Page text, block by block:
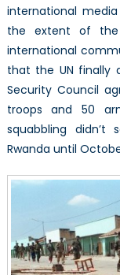
international
the extent of
international
that the UN finally
Security Council
troops and 50
squabbling
Rwanda until